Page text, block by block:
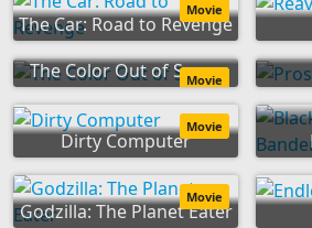
The Car: Road to Revenge
Movie
The Color Out of Space
Movie
Dirty Computer
Movie
Godzilla: The Planet Eater
Movie